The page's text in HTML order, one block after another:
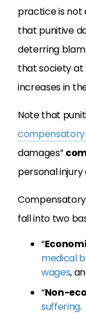
practice is not
that punitive
deterring
that society at
increases in
Note that
damages”
personal injury
fall into two
“
medical
wages,
“Non-
suffering.